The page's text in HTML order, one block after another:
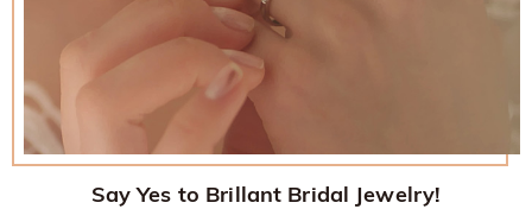
Say Yes to Brillant Bridal Jewelry!